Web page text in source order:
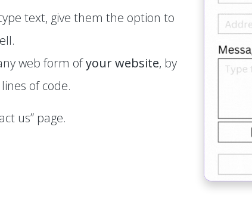
text, give them the option to
web form ofyour website, by
of code.
us” page.